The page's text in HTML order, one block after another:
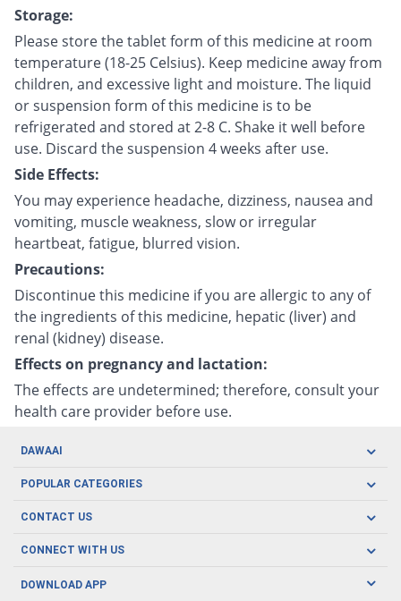
Storage:
Please store the tablet form of this medicine at room
temperature (18-25 Celsius). Keep medicine away from
children, and excessive light and moisture. The liquid
or suspension form of this medicine is to be
refrigerated and stored at 2-8 C. Shake it well before
use. Discard the suspension 4 weeks after use.
Side Effects:
You may experience headache, dizziness, nausea and
vomiting, muscle weakness, slow or irregular
heartbeat, fatigue, blurred vision.
Precautions:
Discontinue this medicine if you are allergic to any of
the ingredients of this medicine, hepatic (liver) and
renal (kidney) disease.
Effects on pregnancy and lactation:
The effects are undetermined; therefore, consult your
health care provider before use.
DAWAAI
Careers
About us
POPULAR CATEGORIES
Oral Care
Herbal Care
Men's Health
CONTACT US
CONNECT WITH US
DOWNLOAD APP